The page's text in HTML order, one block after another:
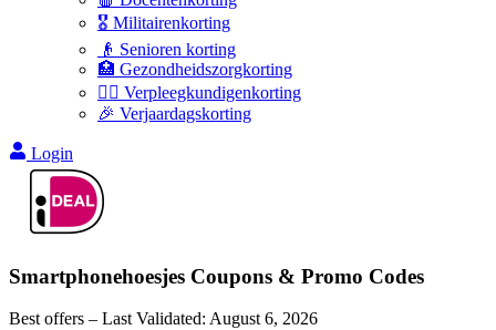
🎖️ Militairenkorting
👴 Senioren korting
🏥 Gezondheidszorgkorting
👩‍⚕️ Verpleegkundigenkorting
🎉 Verjaardagskorting
Login
Smartphonehoesjes Coupons & Promo Codes
Best offers – Last Validated: August 6, 2026